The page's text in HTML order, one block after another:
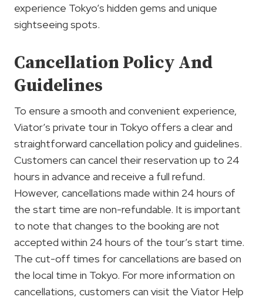
experience Tokyo’s hidden gems and unique
sightseeing spots.
Cancellation Policy And
Guidelines
To ensure a smooth and convenient experience,
Viator’s private tour in Tokyo offers a clear and
straightforward cancellation policy and guidelines.
Customers can cancel their reservation up to 24
hours in advance and receive a full refund.
However, cancellations made within 24 hours of
the start time are non-refundable. It is important
to note that changes to the booking are not
accepted within 24 hours of the tour’s start time.
The cut-off times for cancellations are based on
the local time in Tokyo. For more information on
cancellations, customers can visit the Viator Help